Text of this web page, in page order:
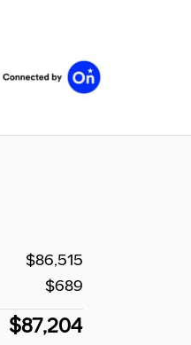
$86,515
$689
$87,204